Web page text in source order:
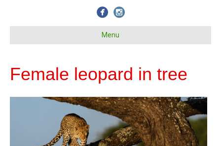
Menu
Female leopard in tree